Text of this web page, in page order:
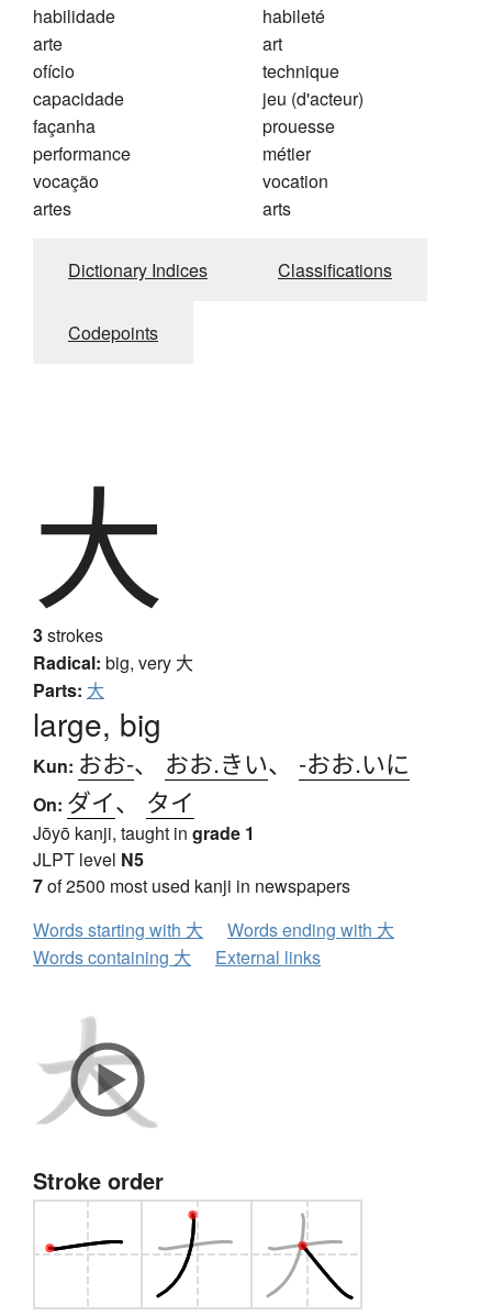
habilidade
arte
ofício
capacidade
façanha
performance
vocação
artes
habileté
art
technique
jeu (d'acteur)
prouesse
métier
vocation
arts
Dictionary Indices Classifications
Codepoints
大
3strokes
Radical: big, very 大
Parts: 大
large, big
Kun: おお-、 おお.きい、 -おお.いに
On: ダイ、 タイ
Jōyō kanji, taught in grade 1
JLPT level N5
7of 2500 most used kanji in newspapers
Words starting with 大
Words ending with 大
Words containing 大
External links
Stroke order